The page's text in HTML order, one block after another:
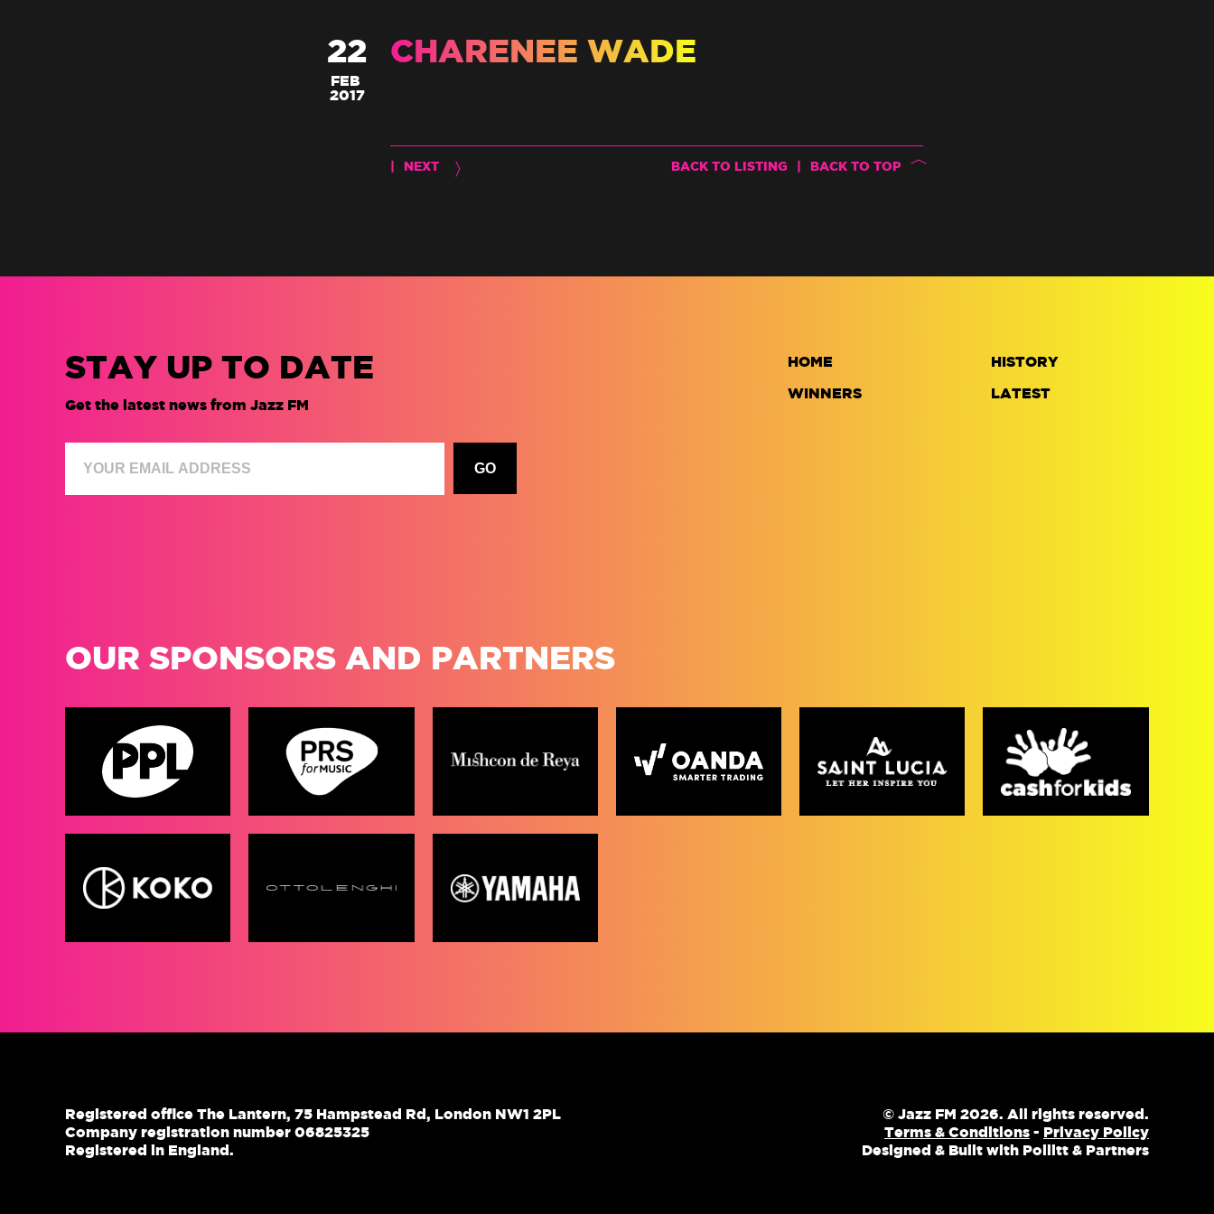
22
FEB
2017
CHARENEE WADE
NEXT BACK TO LISTING BACK TO TOP
STAY UP TO DATE
Get the latest news from Jazz FM
HOME
WINNERS
HISTORY
LATEST
OUR SPONSORS AND PARTNERS
Registered office The Lantern, 75 Hampstead Rd, London NW1 2PL
Company registration number 06825325
Registered in England.
© Jazz FM 2026. All rights reserved.
Terms & Conditions - Privacy Policy
Designed & Built with Pollitt & Partners